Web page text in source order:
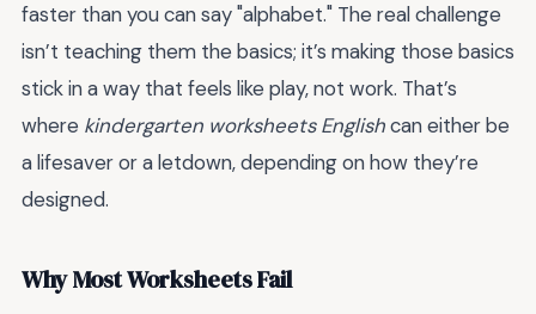
faster than you can say "alphabet." The real challenge
isn’t teaching them the basics; it’s making those basics
stick in a way that feels like play, not work. That’s
where kindergarten worksheets Englishcan either be
a lifesaver or a letdown, depending on how they’re
designed.
Why Most Worksheets Fail